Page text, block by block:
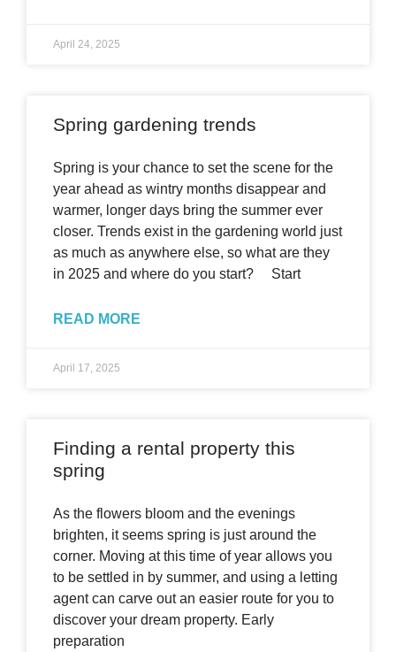
April 24, 2025
Spring gardening trends
Spring is your chance to set the scene for the
year ahead as wintry months disappear and
warmer, longer days bring the summer ever
closer. Trends exist in the gardening world just
as much as anywhere else, so what are they
in 2025 and where do you start? Start
READ MORE
April 17, 2025
Finding a rental property this
spring
As the flowers bloom and the evenings
brighten, it seems spring is just around the
corner. Moving at this time of year allows you
to be settled in by summer, and using a letting
agent can carve out an easier route for you to
discover your dream property. Early
preparation